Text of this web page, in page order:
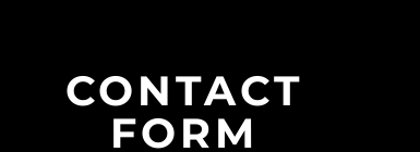
CONTACT
FORM